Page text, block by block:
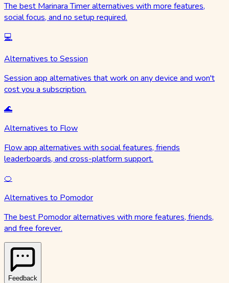
The best Marinara Timer alternatives with more features,
social focus, and no setup required.
💻
Alternatives to Session
Session app alternatives that work on any device and won't
cost you a subscription.
🌊
Alternatives to Flow
Flow app alternatives with social features, friends
leaderboards, and cross-platform support.
🍊
Alternatives to Pomodor
The best Pomodor alternatives with more features, friends,
and free forever.
Feedback